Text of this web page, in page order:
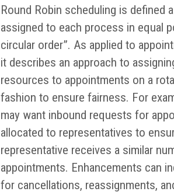
Round Robin scheduling is defined
assigned to each process in equal
circular order”. As applied to
it describes an approach to
resources to appointments on a
fashion to ensure fairness. For
may want inbound requests for
allocated to representatives to
representative receives a similar
appointments. Enhancements can
for cancellations, reassignments,